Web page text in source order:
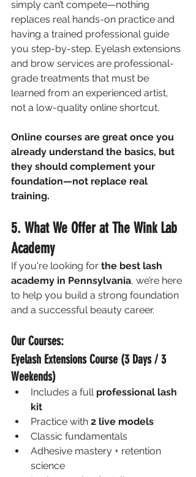
simply can’t compete—nothing
replaces real hands-on practice and
having a trained professional guide
you step-by-step. Eyelash extensions
and brow services are professional-
grade treatments that must be
learned from an experienced artist,
not a low-quality online shortcut.
Online courses are great once you
already understand the basics, but
they should complement your
foundation—not replace real
training.
5. What We Offer at The Wink Lab
Academy
If you're looking for the best lash
academy in Pennsylvania, we’re here
to help you build a strong foundation
and a successful beauty career.
Our Courses:
Eyelash Extensions Course (3 Days / 3
Weekends)
Includes a full professional lash
kit
Practice with 2 live models
Classic fundamentals
Adhesive mastery + retention
science